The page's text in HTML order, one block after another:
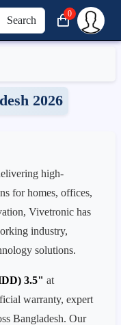
Search
0
2026
high-
for homes, offices,
Vivetronic has
industry,
solutions.
3.5" at
warranty, expert
Bangladesh. Our